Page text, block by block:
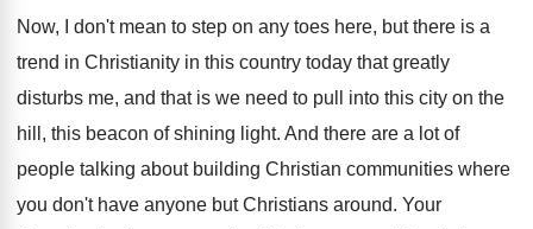
Now, I don't mean to step on any toes here, but there is a
trend in Christianity in this country today that greatly
disturbs me, and that is we need to pull
into this city on the
hill, this beacon of shining light. And there are a lot of
people talking about building Christian communities where
you don't have anyone but Christians around. Your